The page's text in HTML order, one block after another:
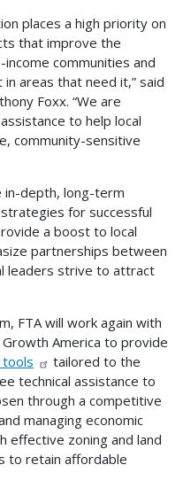
places a high priority on
that improve the
communities and
areas that need it,” said
Foxx. “We are
to help local
community-sensitive
in-depth, long-term
for successful
a boost to local
partnerships between
leaders strive to attract
FTA will work again with
America to provide
tools
tailored to the
technical assistance to
through a competitive
managing economic
effective zoning and land
to retain affordable